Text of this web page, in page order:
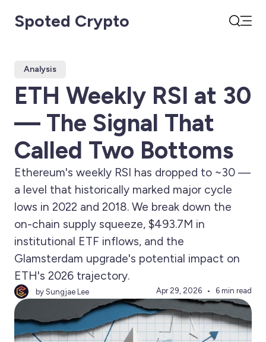
Spoted Crypto
Analysis
ETH Weekly RSI at 30
— The Signal That
Called Two Bottoms
Ethereum's weekly RSI has dropped to ~30 —
a level that historically marked major cycle
lows in 2022 and 2018. We break down the
on-chain supply squeeze, $493.7M in
institutional ETF inflows, and the
Glamsterdam upgrade's potential impact on
ETH's 2026 trajectory.
by Sungjae Lee Apr 29, 2026 6 min read